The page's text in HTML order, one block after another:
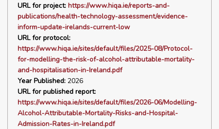
URL for project: https://www.hiqa.ie/reports-and-
publications/health-technology-assessment/evidence-
inform-update-irelands-current-low
URL for protocol:
https://www.hiqa.ie/sites/default/files/2025-08/Protocol-
for-modelling-the-risk-of-alcohol-attributable-mortality-
and-hospitalisation-in-Ireland.pdf
Year Published: 2026
URL for published report:
https://www.hiqa.ie/sites/default/files/2026-06/Modelling-
Alcohol-Attributable-Mortality-Risks-and-Hospital-
Admission-Rates-in-Ireland.pdf